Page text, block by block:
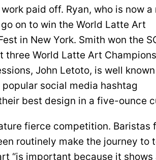
paid off. Ryan, who is now a
on to win the World Latte Art
in New York. Smith won the
World Latte Art
John Letoto, is well
social media hashtag
best design in a five-ounce
fierce competition. Baristas
routinely make the journey to
“is important because it shows